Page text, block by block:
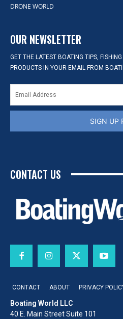
DRONE WORLD
OUR NEWSLETTER
GET THE LATEST BOATING TIPS,
PRODUCTS IN YOUR EMAIL FROM
SIGN UP
CONTACT US
CONTACT ABOUT PRIVACY
Boating World LLC
40 E. Main Street Suite 101